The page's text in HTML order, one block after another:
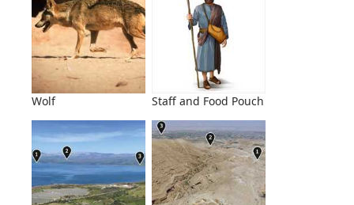
Wolf Staff and Food Pouch